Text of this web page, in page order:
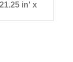
in' x